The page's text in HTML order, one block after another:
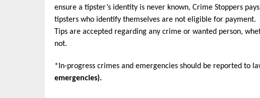
ensure a tipster’s identity is never known, Crime Stoppers
tipsters who identify themselves are not eligible for payment.
Tips are accepted regarding any crime or wanted person,
not.
*In-progress crimes and emergencies should be reported to
emergencies).